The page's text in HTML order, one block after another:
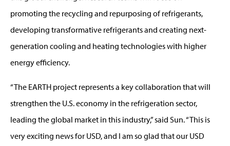
promoting the recycling and repurposing of refrigerants,
developing transformative refrigerants and creating next-
generation cooling and heating technologies with higher
energy efficiency.
“The EARTH project represents a key collaboration that will
strengthen the U.S. economy in the refrigeration sector,
leading the global market in this industry,” said Sun. “This is
very exciting news for USD, and I am so glad that our USD